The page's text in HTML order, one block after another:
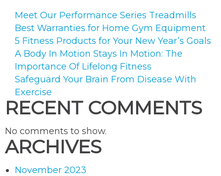
Meet Our Performance Series Treadmills
Best Warranties for Home Gym Equipment
5 Fitness Products for Your New Year’s Goals
A Body In Motion Stays In Motion: The
Importance Of Lifelong Fitness
Safeguard Your Brain From Disease With
Exercise
RECENT COMMENTS
No comments to show.
ARCHIVES
November 2023